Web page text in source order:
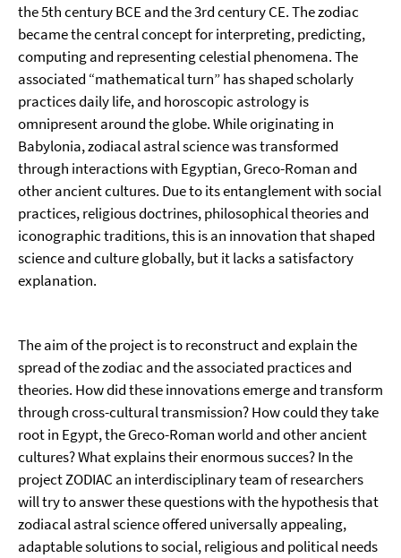
the 5th century BCE and the 3rd century CE. The zodiac
became the central concept for interpreting, predicting,
computing and representing celestial phenomena. The
associated “mathematical turn” has shaped scholarly
practices daily life, and horoscopic astrology is
omnipresent around the globe. While originating in
Babylonia, zodiacal astral science was transformed
through interactions with Egyptian, Greco-Roman and
other ancient cultures. Due to its entanglement with social
practices, religious doctrines, philosophical theories and
iconographic traditions, this is an innovation that shaped
science and culture globally, but it lacks a satisfactory
explanation.
The aim of the project is to reconstruct and explain the
spread of the zodiac and the associated practices and
theories. How did these innovations emerge and transform
through cross-cultural transmission? How could they take
root in Egypt, the Greco-Roman world and other ancient
cultures? What explains their enormous succes? In the
project ZODIAC an interdisciplinary team of researchers
will try to answer these questions with the hypothesis that
zodiacal astral science offered universally appealing,
adaptable solutions to social, religious and political needs